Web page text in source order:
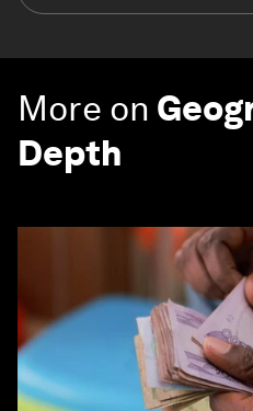
More on
Depth